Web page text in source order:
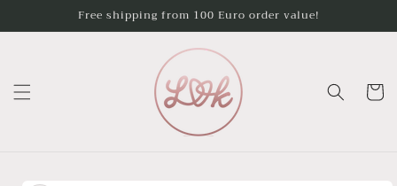
Free shipping from 100 Euro order value!
Cart